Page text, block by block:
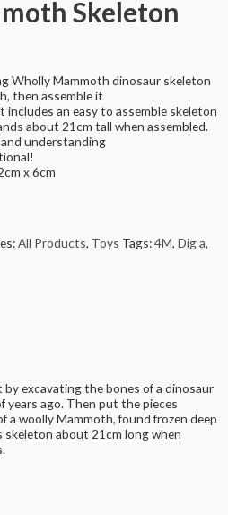
Skeleton
Wholly Mammoth dinosaur skeleton
then assemble it
includes an easy to assemble skeleton
about 21cm tall when assembled.
understanding
x 6cm
All Products, Toys Tags:4M, Dig a,
excavating the bones of a dinosaur
years ago. Then put the pieces
woolly Mammoth, found frozen deep
about 21cm long when